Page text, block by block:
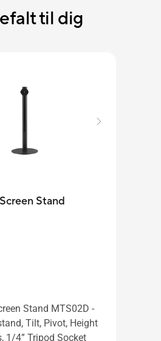
til dig
Stand
Stand MTS02D -
Tilt, Pivot, Height
1/4” Tripod Socket